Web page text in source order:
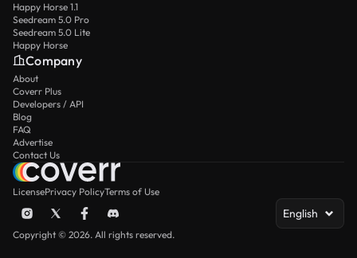
Happy Horse 1.1
Seedream 5.0 Pro
Seedream 5.0 Lite
Happy Horse
Company
About
Coverr Plus
Developers / API
Blog
FAQ
Advertise
Contact Us
LicensePrivacy PolicyTerms of Use
English
Copyright © 2026. All rights reserved.